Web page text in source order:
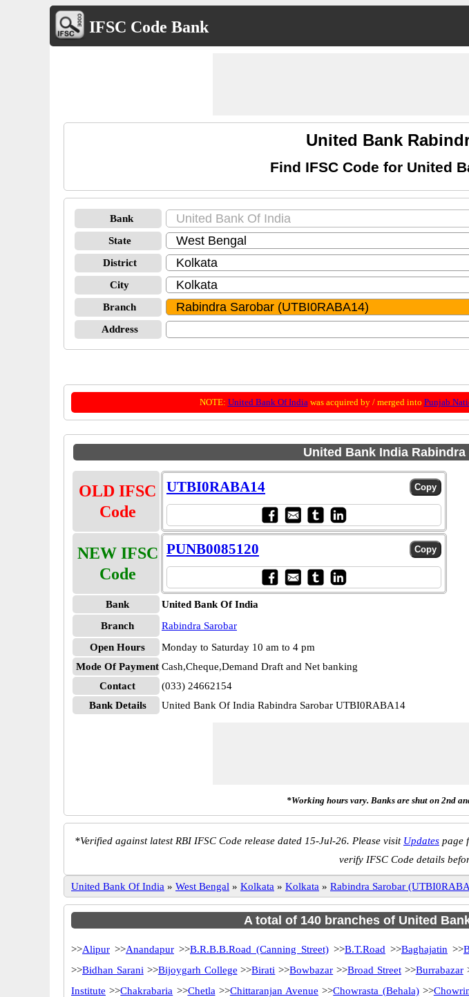
IFSC Code Bank
United Bank
Find IFSC Code for United
Bank
State
District
City
Branch
Address
NOTE: United Bank Of Indiawas acquired by / merged into Punjab
United Bank India
OLD IFSC
Code
UTBI0RABA14
NEW IFSC
Code
PUNB0085120
Bank
United Bank Of India
Branch
Rabindra Sarobar
Open Hours
Monday to Saturday 10 am to 4 pm
Mode Of Payment Cash,Cheque,Demand Draft and Net banking
Contact
(033) 24662154
Bank Details
United Bank Of India Rabindra Sarobar UTBI0RABA14
*Working hours vary. Banks are shut on 2nd
*Verified against latest RBI IFSC Code release dated 15-Jul-26. Please visit Updates page
verify IFSC Code details
United Bank Of India » West Bengal » Kolkata » Kolkata » Rabindra Sarobar
A total of 140 branches of United
>>Alipur >>Anandapur >>B.R.B.B.Road (Canning Street) >>B.T.Road >>Baghajatin >>
>>Bidhan Sarani >>Bijoygarh College >>Birati >>Bowbazar >>Broad Street>>Burrabazar
Institute >>Chakrabaria >>Chetla >>Chittaranjan Avenue >>Chowrasta (Behala)>>